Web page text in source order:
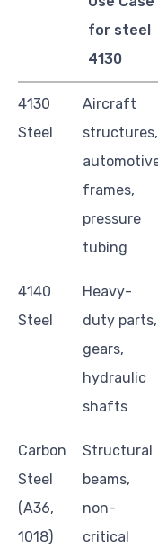
for steel
4130
4130
Steel
Aircraft
structures,
frames,
pressure
tubing
4140
Steel
Heavy-
duty parts,
gears,
hydraulic
shafts
Carbon
Steel
(A36,
1018)
Structural
beams,
non-
critical